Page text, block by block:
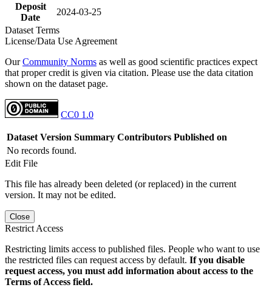
Deposit
Date
2024-03-25
Dataset Terms
License/Data Use Agreement
OurCommunity Norms as well as good scientific practices expect
that proper credit is given via citation. Please use the data citation
shown on the dataset page.
CC0 1.0
Dataset Version Summary Contributors Published on
No records found.
Edit File
This file has already been deleted (or replaced) in the current
version. It may not be edited.
Close
Restrict Access
Restricting limits access to published files. People who want to use
the restricted files can request access by default. If you disable
request access, you must add information about access to the
Terms of Access field.